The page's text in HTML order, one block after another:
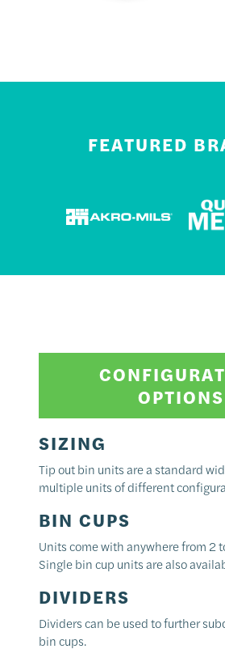
FEATURED
OPTIONS
SIZING
Tip out bin units are a standard
multiple units of different
BIN CUPS
Units come with anywhere from 2
Single bin cup units are also
DIVIDERS
Dividers can be used to further
bin cups.